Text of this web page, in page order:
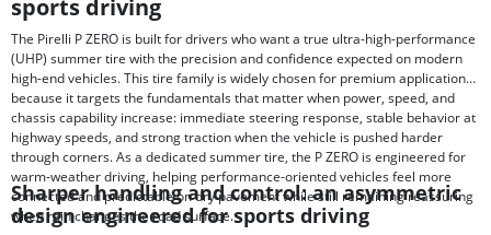
sports driving
The Pirelli P ZERO is built for drivers who want a true ultra-high-performance
(UHP) summer tire with the precision and confidence expected on modern
high-end vehicles. This tire family is widely chosen for premium applications
because it targets the fundamentals that matter when power, speed, and
chassis capability increase: immediate steering response, stable behavior at
highway speeds, and strong traction when the vehicle is pushed harder
through corners. As a dedicated summer tire, the P ZERO is engineered for
warm-weather driving, helping performance-oriented vehicles feel more
connected and predictable on dry pavement while still remaining reassuring
when rain changes the road surface.
Sharper handling and control: an asymmetric
design engineered for sports driving